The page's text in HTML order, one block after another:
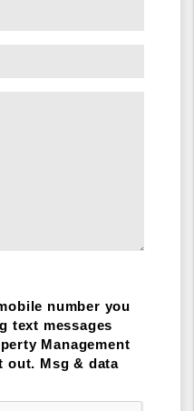
number you
text messages
Management
out. Msg & data